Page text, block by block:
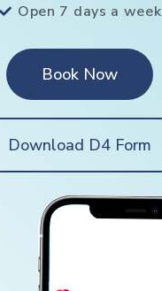
Open 7 days a week
Book Now
Download D4 Form